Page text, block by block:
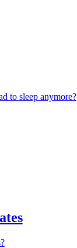
to sleep anymore?